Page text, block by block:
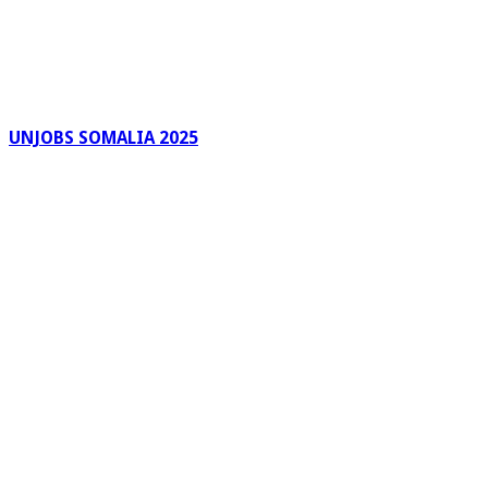
UNJOBS SOMALIA 2025